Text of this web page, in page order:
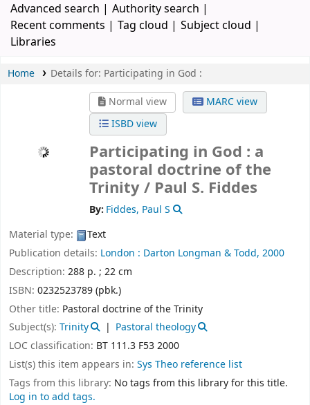
Advanced search
Authority search
Recent comments
Tag cloud
Subject cloud
Libraries
Home Details for: Participating in God :
Normal view
MARC view
ISBD view
Participating in God : a
pastoral doctrine of the
Trinity / Paul S. Fiddes
By: Fiddes, Paul S
Material type:
Text
Publication details: London : Darton Longman & Todd, 2000
Description: 288 p. ; 22 cm
ISBN: 0232523789 (pbk.)
Other title: Pastoral doctrine of the Trinity
Subject(s): Trinity
Pastoral theology
LOC classification: BT 111.3 F53 2000
List(s) this item appears in: Sys Theo reference list
Tags from this library: No tags from this library for this title.
Log in to add tags.